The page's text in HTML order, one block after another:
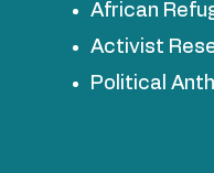
African
Activist
Political